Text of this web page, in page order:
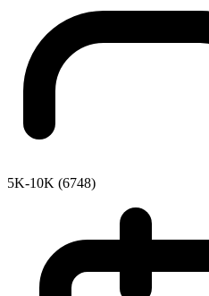
5K-10K (6748)